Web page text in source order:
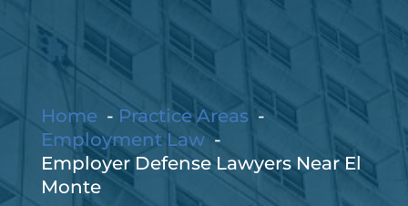
Home
Practice Areas
Employment Law
Employer Defense Lawyers Near El
Monte